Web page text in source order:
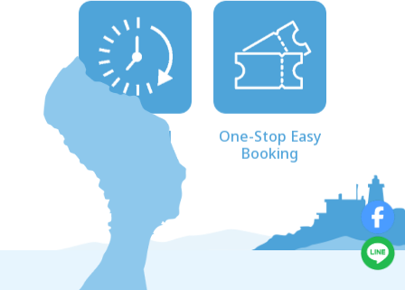
Scheduled
Departures
One-Stop Easy
Booking